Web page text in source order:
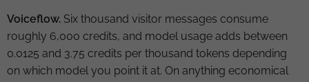
Voiceflow. Six thousand visitor messages consume
roughly 6,000 credits, and model usage adds between
0.0125 and 3.75 credits per thousand tokens depending
on which model you point it at. On anything economical